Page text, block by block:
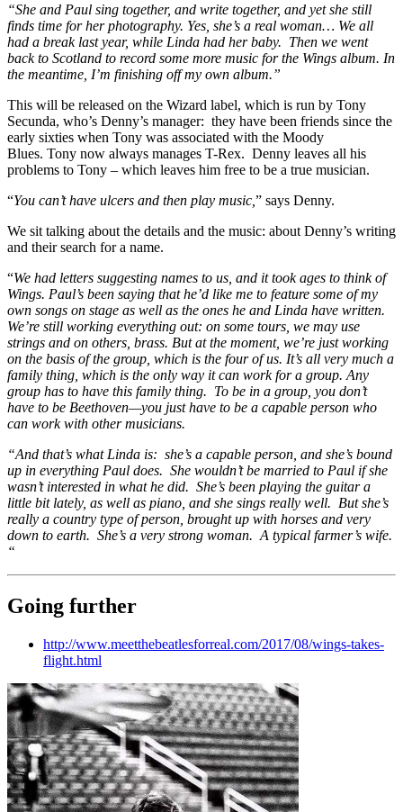
“She and Paul sing together, and write together, and yet she still
finds time for her photography. Yes, she’s a real woman… We all
had a break last year, while Linda had her baby. Then we went
back to Scotland to record some more music for the Wings album. In
the meantime, I’m finishing off my own album.”
This will be released on the Wizard label, which is run by Tony
Secunda, who’s Denny’s manager: they have been friends since the
early sixties when Tony was associated with the Moody
Blues. Tony now always manages T-Rex. Denny leaves all his
problems to Tony – which leaves him free to be a true musician.
“You can’t have ulcers and then play music, ” says Denny.
We sit talking about the details and the music: about Denny’s writing
and their search for a name.
“We had letters suggesting names to us, and it took ages to think of
Wings. Paul’s been saying that he’d like me to feature some of my
own songs on stage as well as the ones he and Linda have written.
We’re still working everything out: on some tours, we may use
strings and on others, brass. But at the moment, we’re just working
on the basis of the group, which is the four of us. It’s all very much a
family thing, which is the only way it can work for a group. Any
group has to have this family thing. To be in a group, you don’t
have to be Beethoven—you just have to be a capable person who
can work with other musicians.
“And that’s what Linda is: she’s a capable person, and she’s bound
up in everything Paul does. She wouldn’t be married to Paul if she
wasn’t interested in what he did. She’s been playing the guitar a
little bit lately, as well as piano, and she sings really well. But she’s
really a country type of person, brought up with horses and very
down to earth. She’s a very strong woman. A typical farmer’s wife.
“
Going further
http://www.meetthebeatlesforreal.com/2017/08/wings-takes-
flight.html